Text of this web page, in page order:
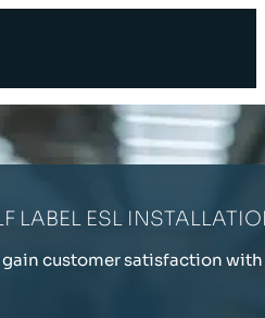
LABEL ESL
customer satisfaction with